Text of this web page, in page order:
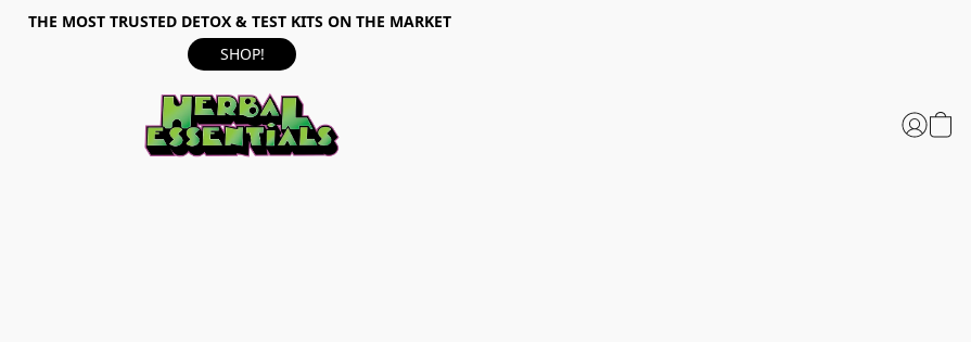
THE MOST TRUSTED DETOX & TEST KITS ON THE MARKET
SHOP!